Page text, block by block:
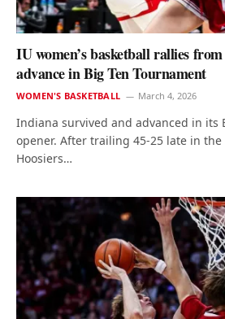
IU women’s basketball rallies
advance in Big Ten Tournament
WOMEN'S BASKETBALL March 4, 2026
Indiana survived and advanced in its
opener. After trailing 45-25 late in
Hoosiers…